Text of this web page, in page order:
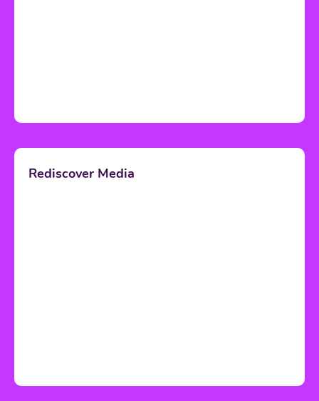
Rediscover Media